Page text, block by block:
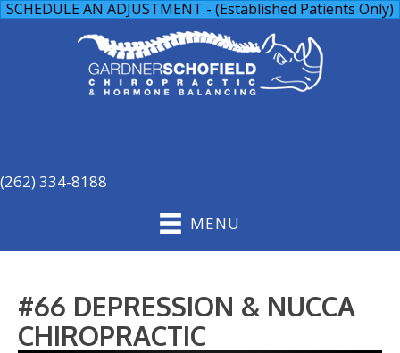
SCHEDULE AN ADJUSTMENT - (Established Patients Only)
(262) 334-8188
MENU
#66 DEPRESSION & NUCCA
CHIROPRACTIC